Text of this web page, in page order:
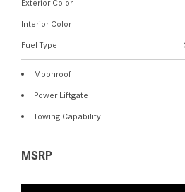
Exterior Color
Interior Color
Fuel Type
Moonroof
Power Liftgate
Towing Capability
MSRP